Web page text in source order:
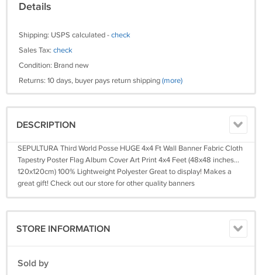
Details
Shipping: USPS calculated -check
Sales Tax: check
Condition: Brand new
Returns: 10 days, buyer pays return shipping(more)
DESCRIPTION
SEPULTURA Third World Posse HUGE 4x4 Ft Wall Banner Fabric Cloth
Tapestry Poster Flag Album Cover Art Print 4x4 Feet (48x48 inches...
120x120cm) 100% Lightweight Polyester Great to display! Makes a
great gift! Check out our store for other quality banners
STORE INFORMATION
Sold by